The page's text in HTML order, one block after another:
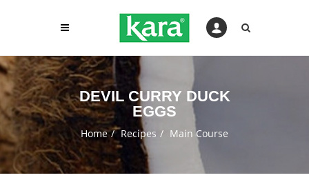
DEVIL CURRY DUCK
EGGS
Home Recipes Main Course